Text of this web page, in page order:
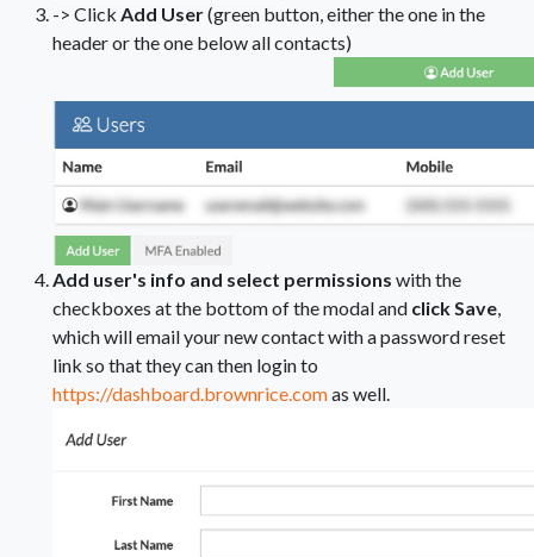
-> Click Add User(green button, either the one in the
header or the one below all contacts)
Add user's info and select permissions with the
checkboxes at the bottom of the modal and click Save
which will email your new contact with a password reset
link so that they can then login to
https://dashboard.brownrice.comas well.